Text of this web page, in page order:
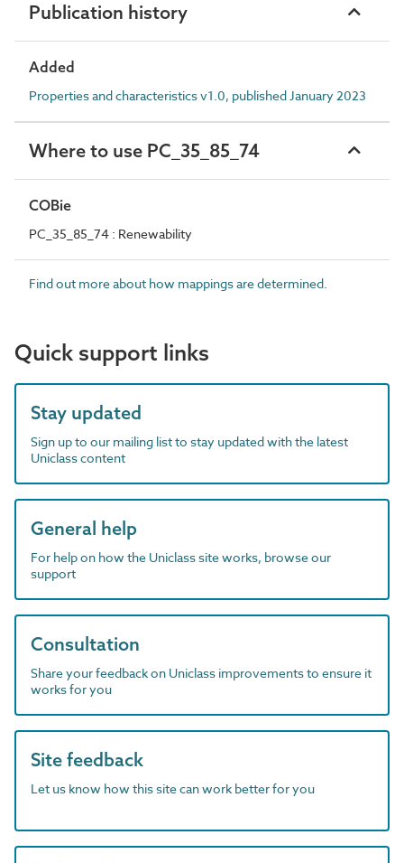
Publication history
Added
Properties and characteristics v1.0, published January 2023
Where to use PC_35_85_74
COBie
PC_35_85_74 : Renewability
Find out more about how mappings are determined.
Quick support links
Stay updated
Sign up to our mailing list to stay updated with the latest
Uniclass content
General help
For help on how the Uniclass site works, browse our
support
Consultation
Share your feedback on Uniclass improvements to ensure it
works for you
Site feedback
Let us know how this site can work better for you